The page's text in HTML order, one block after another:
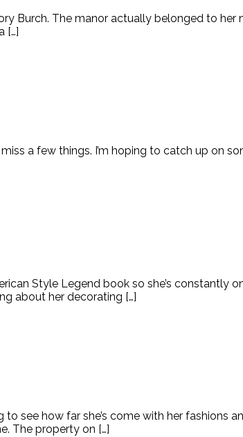
Burch. The manor actually belonged to her
[…]
a few things. I’m hoping to catch up on
Style Legend book so she’s constantly
about her decorating […]
see how far she’s come with her fashions
The property on […]